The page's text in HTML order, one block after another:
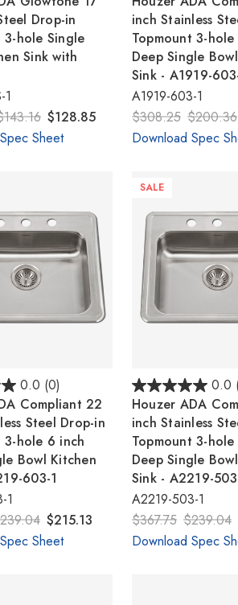
Drop-in
3-hole Single
Sink with
1
$128.85
Sheet
inch Stainless
Topmount 3-
Deep Single
Sink - A1919-
A1919-603-1
$308.25 $200.36
Download Spec
0.0 (0)
Compliant 22
Steel Drop-in
3-hole 6 inch
Bowl Kitchen
603-1
1
$215.13
Sheet
SALE
0.0
Houzer ADA
inch Stainless
Topmount 3-
Deep Single
Sink - A2219-
A2219-503-1
$367.75 $239.04
Download Spec